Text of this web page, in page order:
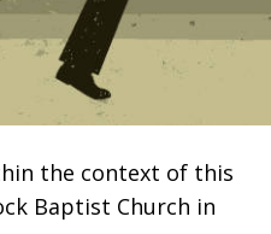
the context of this
Baptist Church in